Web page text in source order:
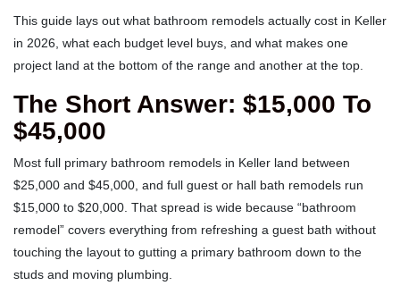
This guide lays out what bathroom remodels actually cost in Keller
in 2026, what each budget level buys, and what makes one
project land at the bottom of the range and another at the top.
The Short Answer: $15,000 To
$45,000
Most full primary bathroom remodels in Keller land between
$25,000 and $45,000, and full guest or hall bath remodels run
$15,000 to $20,000. That spread is wide because “bathroom
remodel” covers everything from refreshing a guest bath without
touching the layout to gutting a primary bathroom down to the
studs and moving plumbing.